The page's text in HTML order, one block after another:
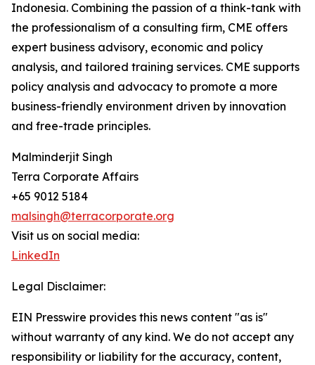
Indonesia. Combining the passion of a think-tank with
the professionalism of a consulting firm, CME offers
expert business advisory, economic and policy
analysis, and tailored training services. CME supports
policy analysis and advocacy to promote a more
business-friendly environment driven by innovation
and free-trade principles.
Malminderjit Singh
Terra Corporate Affairs
+65 9012 5184
malsingh@terracorporate.org
Visit us on social media:
LinkedIn
Legal Disclaimer:
EIN Presswire provides this news content "as is"
without warranty of any kind. We do not accept any
responsibility or liability for the accuracy, content,